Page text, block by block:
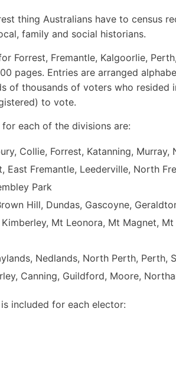
thing Australians have to census
family and social historians.
Forrest, Fremantle, Kalgoorlie,
pages. Entries are arranged
of thousands of voters who resided
to vote.
each of the divisions are:
Collie, Forrest, Katanning,
East Fremantle, Leederville, North
Park
Hill, Dundas, Gascoyne,
Mt Leonora, Mt Magnet,
Nedlands, North Perth, Perth,
Canning, Guildford, Moore,
included for each elector: